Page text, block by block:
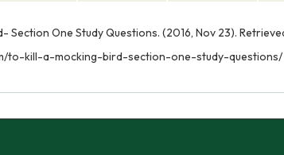
Section One Study Questions. (2016, Nov 23).
to-kill-a-mocking-bird-section-one-study-questions/